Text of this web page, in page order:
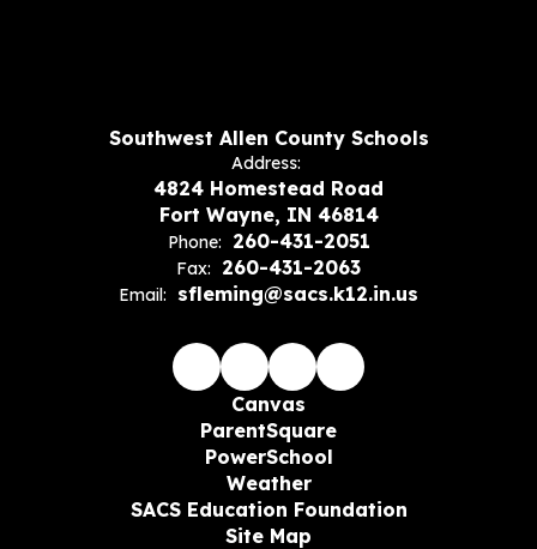
Southwest Allen County Schools
Address:
4824 Homestead Road
Fort Wayne, IN 46814
Phone: 260-431-2051
Fax: 260-431-2063
Email: sfleming@sacs.k12.in.us
Canvas
ParentSquare
PowerSchool
Weather
SACS Education Foundation
Site Map